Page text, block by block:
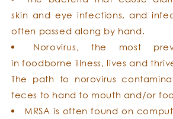
skin and eye infections, and
often passed along by hand.
Norovirus, the most
in foodborne illness, lives and
The path to norovirus
feces to hand to mouth and/or
MRSA is often found on